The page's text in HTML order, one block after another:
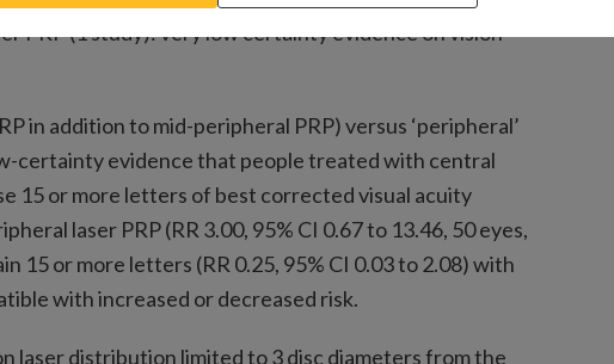
PRP (1 study): very low certainty evidence on vision
in addition to mid-peripheral PRP) versus ‘peripheral’
certainty evidence that people treated with central
15 or more letters of best corrected visual acuity
laser PRP (RR 3.00, 95% CI 0.67 to 13.46, 50 eyes,
15 or more letters (RR 0.25, 95% CI 0.03 to 2.08) with
with increased or decreased risk.
laser distribution limited to 3 disc diameters from the